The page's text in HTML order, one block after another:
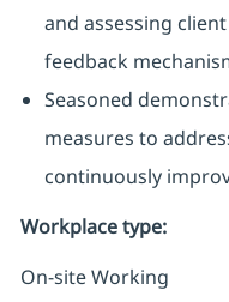
and assessing
feedback
Seasoned
measures to
continuously
Workplace type:
On-site Working